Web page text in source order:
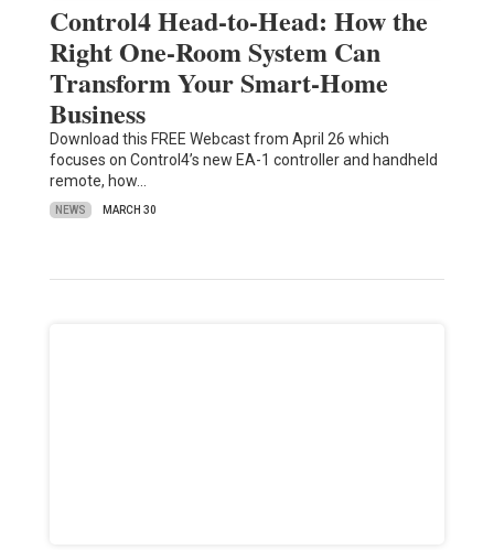
Control4 Head-to-Head: How the
Right One-Room System Can
Transform Your Smart-Home
Business
Download this FREE Webcast from April 26 which
focuses on Control4’s new EA-1 controller and handheld
remote, how…
NEWS MARCH 30